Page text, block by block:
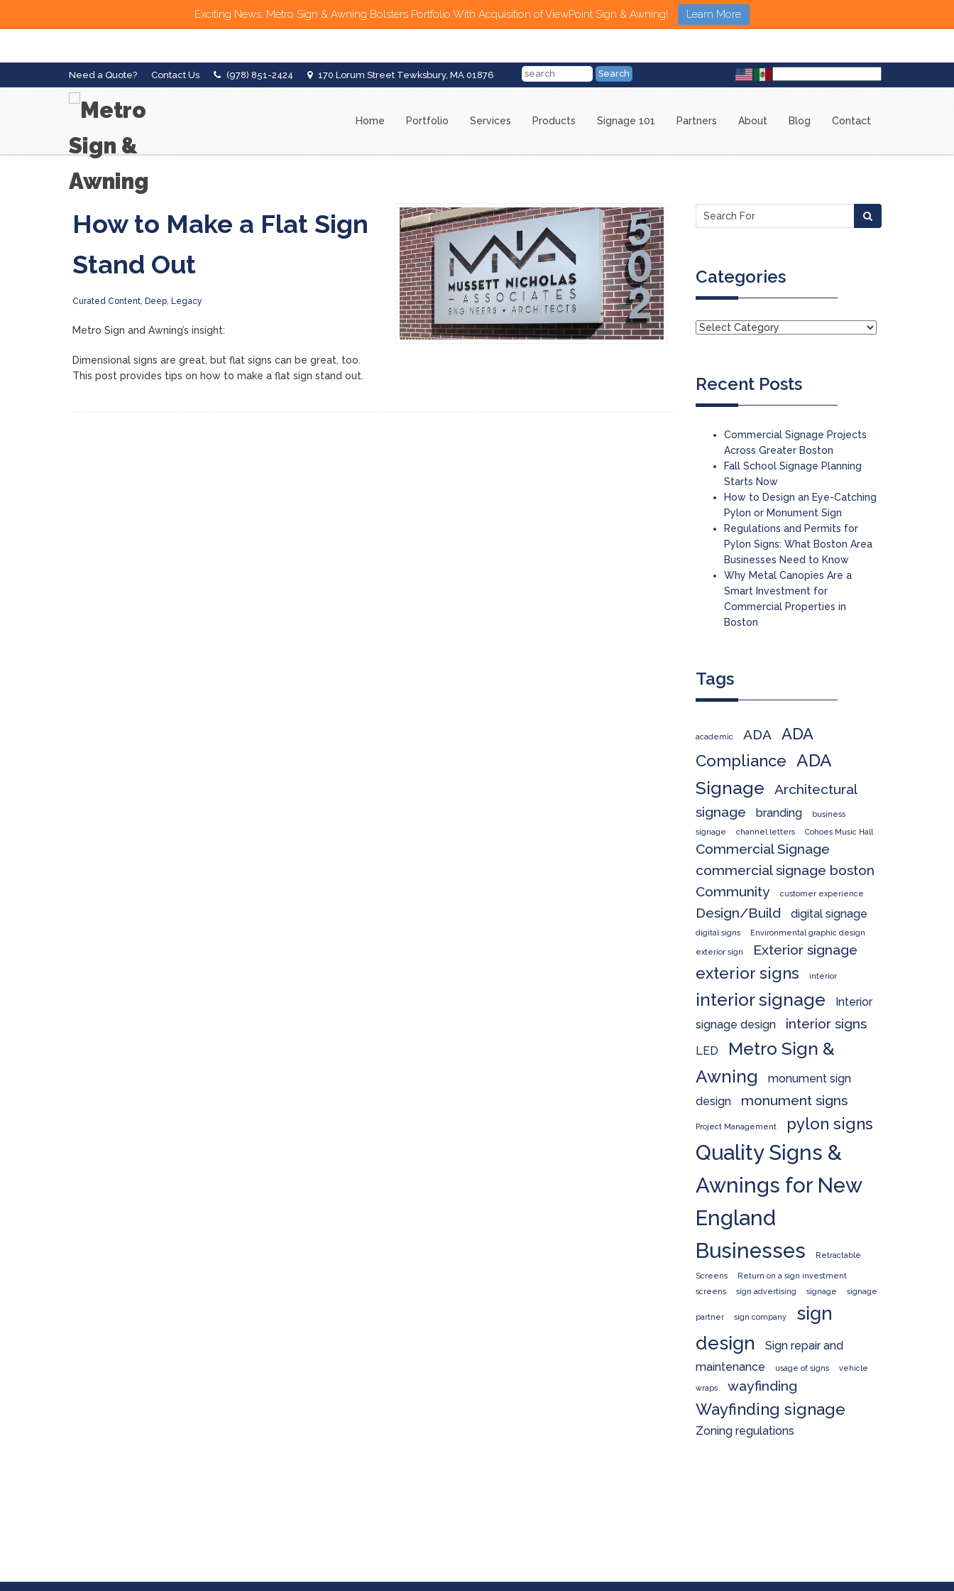
Exciting News: Metro Sign & Awning Bolsters Portfolio With Acquisition of ViewPoint Sign & Awning! Learn More
Need a Quote? Contact Us (978) 851-2424 170 Lorum Street Tewksbury, MA 01876
Home Portfolio Services Products Signage 101 Partners About Blog Contact
How to Make a Flat Sign
Stand Out
Curated Content, Deep, Legacy
Metro Sign and Awning’s insight:
Dimensional signs are great, but flat signs can be great, too.
This post provides tips on how to make a flat sign stand out.
Categories
Recent Posts
Commercial Signage Projects
Across Greater Boston
Fall School Signage Planning
Starts Now
How to Design an Eye-Catching
Pylon or Monument Sign
Regulations and Permits for
Pylon Signs: What Boston Area
Businesses Need to Know
Why Metal Canopies Are a
Smart Investment for
Commercial Properties in
Boston
Tags
academic ADA
ADA
Compliance ADA
Signage
Architectural
signage
branding business
signage channel letters Cohoes Music Hall
Commercial Signage
commercial signage boston
Community
customer experience
Design/Build digital signage
digital signs Environmental graphic design
exterior sign Exterior signage
exterior signs interior
interior signage
Interior
signage design
interior signs
LED
Metro Sign &
Awning
monument sign
design
monument signs
Project Management pylon signs
Quality Signs &
Awnings for New
England
Businesses
Retractable
Screens
Return on a sign investment
screens
sign advertising signage signage
partner sign company
sign
design
Sign repair and
maintenance
usage of signs vehicle
wraps wayfinding
Wayfinding signage
Zoning regulations